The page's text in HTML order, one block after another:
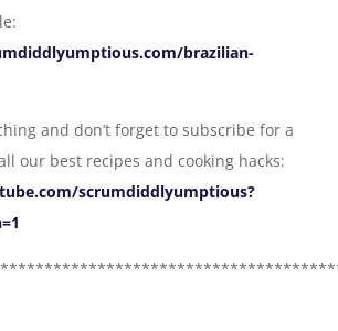
brazilian-
and don’t forget to subscribe for a
our best recipes and cooking hacks:
scrumdiddlyumptious?